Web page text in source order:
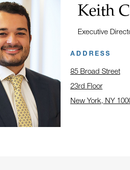
Name:
Keith
Title:
Executive
ADDRESS
85 Broad Street
23rd Floor
New York, NY